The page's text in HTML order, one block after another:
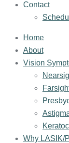
Contact
Home
About
Vision
Why LASIK/